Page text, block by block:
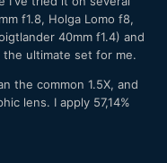
f1.8, Holga Lomo f8,
40mm f1.4) and
ultimate set for me.
the common 1.5X, and
lens. I apply 57,14%